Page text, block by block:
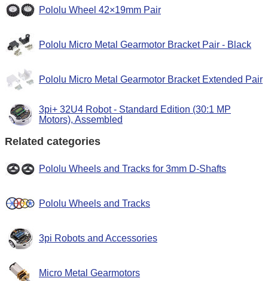
Pololu Wheel 42×19mm Pair
Pololu Micro Metal Gearmotor Bracket Pair - Black
Pololu Micro Metal Gearmotor Bracket Extended Pair
3pi+ 32U4 Robot - Standard Edition (30:1 MP
Motors), Assembled
Related categories
Pololu Wheels and Tracks for 3mm D-Shafts
Pololu Wheels and Tracks
3pi Robots and Accessories
Micro Metal Gearmotors